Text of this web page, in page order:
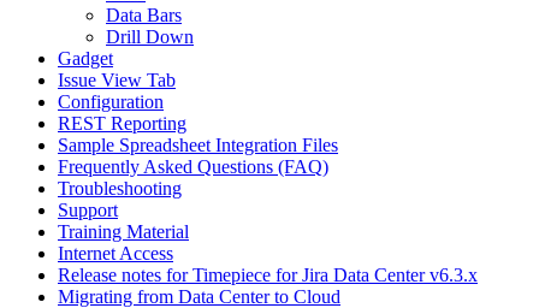
Data Bars
Drill Down
Gadget
Issue View Tab
Configuration
REST Reporting
Sample Spreadsheet Integration Files
Frequently Asked Questions (FAQ)
Troubleshooting
Support
Training Material
Internet Access
Release notes for Timepiece for Jira Data Center v6.3.x
Migrating from Data Center to Cloud